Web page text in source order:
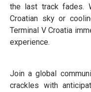
the last track fades.
Croatian sky or
Terminal V Croatia
experience.
Join a global
crackles with